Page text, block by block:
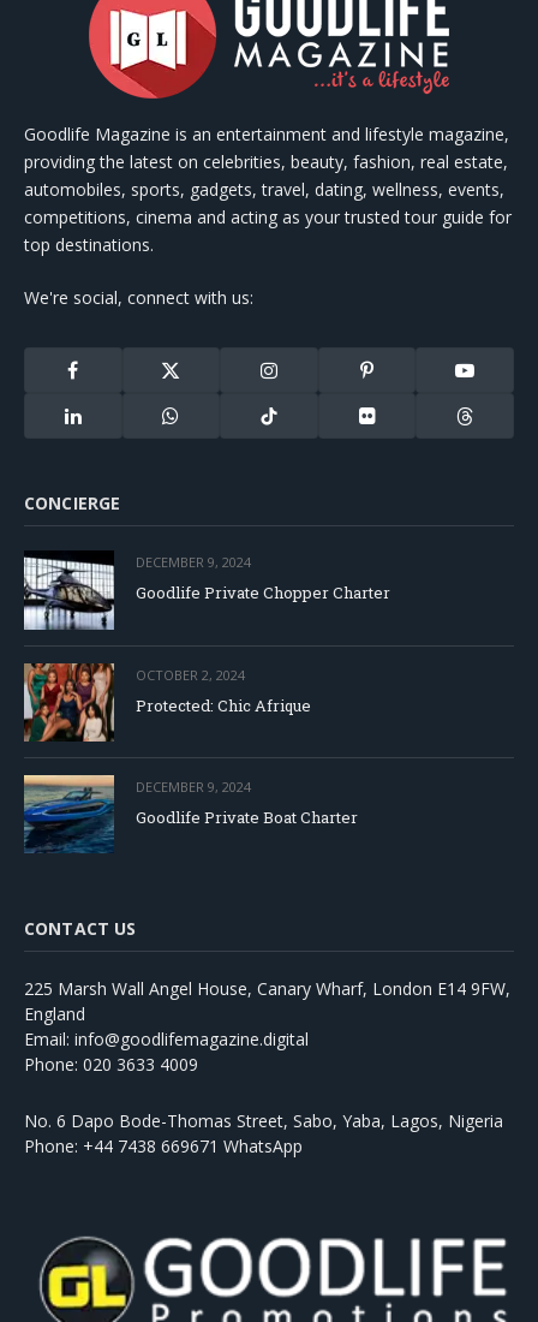
Goodlife Magazine is an entertainment and lifestyle magazine,
providing the latest on celebrities, beauty, fashion, real estate,
automobiles, sports, gadgets, travel, dating, wellness, events,
competitions, cinema and acting as your trusted tour guide for
top destinations.
We're social, connect with us:
Facebook
X
(Twitter)
Instagram Pinterest YouTube
LinkedIn WhatsApp TikTok Flickr Threads
CONCIERGE
DECEMBER 9, 2024
Goodlife Private Chopper Charter
OCTOBER 2, 2024
Protected: Chic Afrique
DECEMBER 9, 2024
Goodlife Private Boat Charter
CONTACT US
225 Marsh Wall Angel House, Canary Wharf, London E14 9FW,
England
Email: info@goodlifemagazine.digital
Phone: 020 3633 4009
No. 6 Dapo Bode-Thomas Street, Sabo, Yaba, Lagos, Nigeria
Phone: +44 7438 669671 WhatsApp